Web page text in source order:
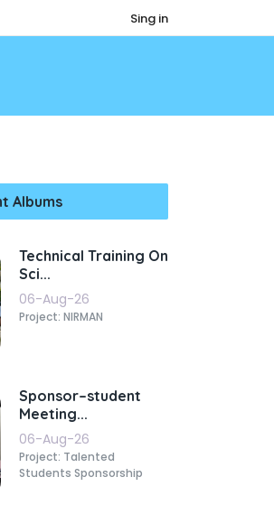
Sing in
Albums
Technical Training On
Sci...
06-Aug-26
Project: NIRMAN
Sponsor–student
Meeting...
06-Aug-26
Project: Talented
Students Sponsorship